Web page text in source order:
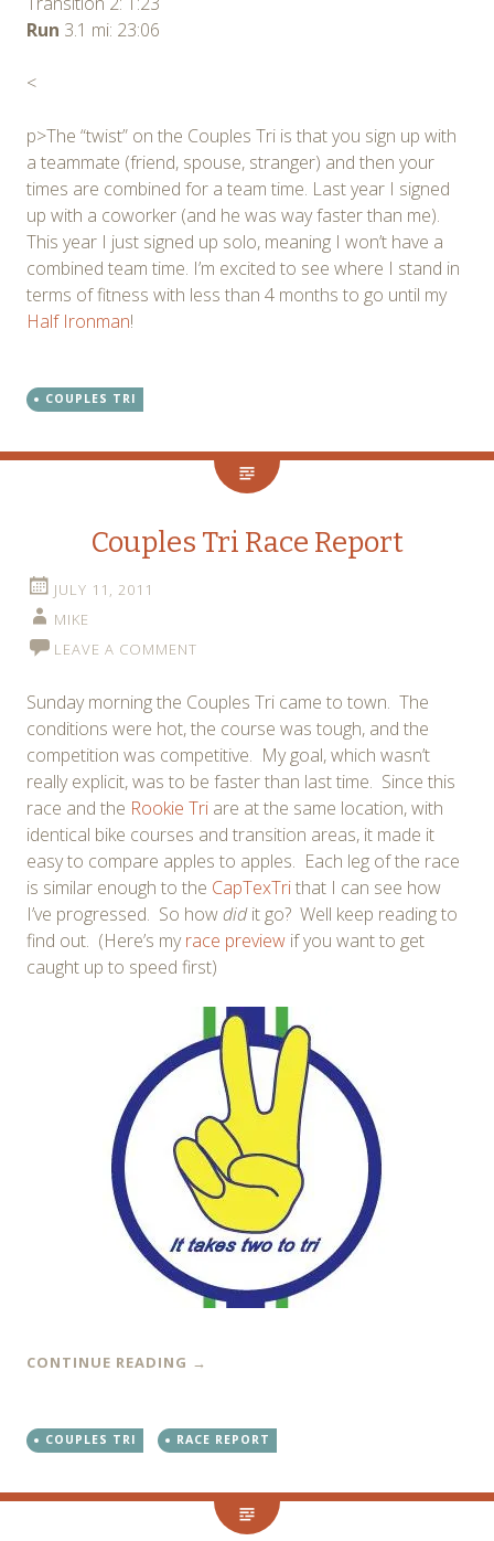
Run 3.1 mi: 23:06
<
p>The “twist” on the Couples Tri is that you sign up with
a teammate (friend, spouse, stranger) and then your
times are combined for a team time. Last year I signed
up with a coworker (and he was way faster than me).
This year I just signed up solo, meaning I won’t have a
combined team time. I’m excited to see where I stand in
terms of fitness with less than 4 months to go until my
Half Ironman!
COUPLES TRI
Couples Tri Race Report
JULY 11, 2011
MIKE
LEAVE A COMMENT
Sunday morning the Couples Tri came to town. The
conditions were hot, the course was tough, and the
competition was competitive. My goal, which wasn’t
really explicit, was to be faster than last time. Since this
race and the Rookie Tri are at the same location, with
identical bike courses and transition areas, it made it
easy to compare apples to apples. Each leg of the race
is similar enough to the CapTexTrithat I can see how
I’ve progressed. So howdidit go? Well keep reading to
find out. (Here’s myrace preview if you want to get
caught up to speed first)
CONTINUE READING →
COUPLES TRI RACE REPORT